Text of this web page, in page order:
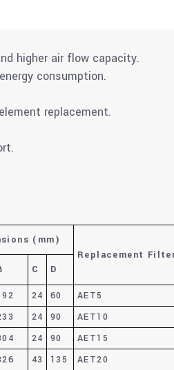
higher air flow capacity.
consumption.
replacement.
(mm)
Replacement
C D
24 60
AET5
24 90
AET10
24 90
AET15
43 135
AET20